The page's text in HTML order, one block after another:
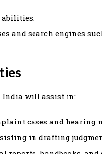
and search engines
India will assist in:
cases and hearing
in drafting